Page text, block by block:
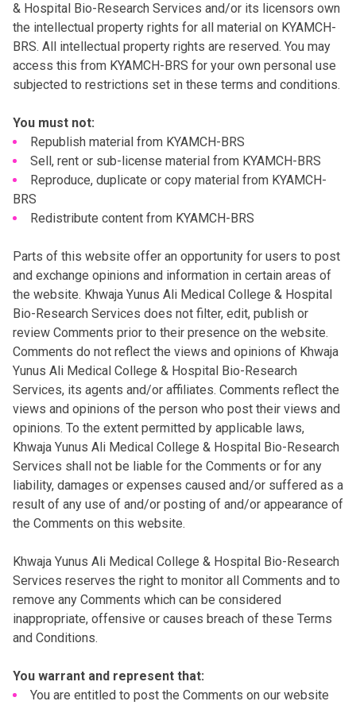
& Hospital Bio-Research Services and/or its licensors own
the intellectual property rights for all material on KYAMCH-
BRS. All intellectual property rights are reserved. You may
access this from KYAMCH-BRS for your own personal use
subjected to restrictions set in these terms and conditions.
You must not:
Republish material from KYAMCH-BRS
Sell, rent or sub-license material from KYAMCH-BRS
Reproduce, duplicate or copy material from KYAMCH-
BRS
Redistribute content from KYAMCH-BRS
Parts of this website offer an opportunity for users to post
and exchange opinions and information in certain areas of
the website. Khwaja Yunus Ali Medical College & Hospital
Bio-Research Services does not filter, edit, publish or
review Comments prior to their presence on the website.
Comments do not reflect the views and opinions of Khwaja
Yunus Ali Medical College & Hospital Bio-Research
Services, its agents and/or affiliates. Comments reflect the
views and opinions of the person who post their views and
opinions. To the extent permitted by applicable laws,
Khwaja Yunus Ali Medical College & Hospital Bio-Research
Services shall not be liable for the Comments or for any
liability, damages or expenses caused and/or suffered as a
result of any use of and/or posting of and/or appearance of
the Comments on this website.
Khwaja Yunus Ali Medical College & Hospital Bio-Research
Services reserves the right to monitor all Comments and to
remove any Comments which can be considered
inappropriate, offensive or causes breach of these Terms
and Conditions.
You warrant and represent that:
You are entitled to post the Comments on our website